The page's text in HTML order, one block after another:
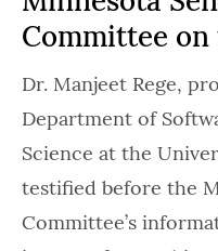
Committee
Dr. Manjeet Rege,
Department of
Science at the
testified before the
Committee’s